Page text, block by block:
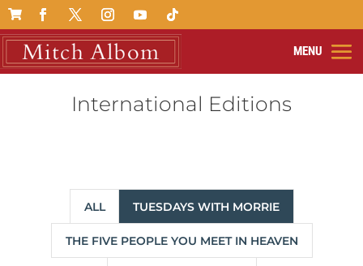

International Editions
ALL TUESDAYS WITH MORRIE
THE FIVE PEOPLE YOU MEET IN HEAVEN